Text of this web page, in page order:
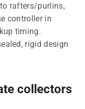
rafters/purlins,
controller in
timing.
rigid design
collectors